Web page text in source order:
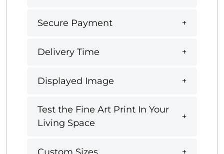
Secure Payment
Delivery Time
Displayed Image
Test the Fine Art Print In Your
Living Space